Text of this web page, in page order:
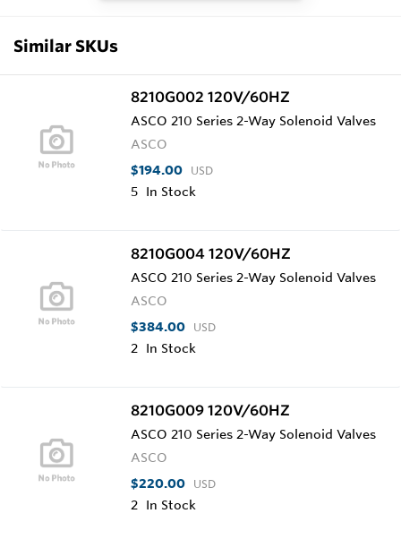
Similar SKUs
8210G002 120V/60HZ
ASCO 210 Series 2-Way Solenoid Valves
ASCO
$194.00 USD
5 In Stock
8210G004 120V/60HZ
ASCO 210 Series 2-Way Solenoid Valves
ASCO
$384.00 USD
2 In Stock
8210G009 120V/60HZ
ASCO 210 Series 2-Way Solenoid Valves
ASCO
$220.00 USD
2 In Stock